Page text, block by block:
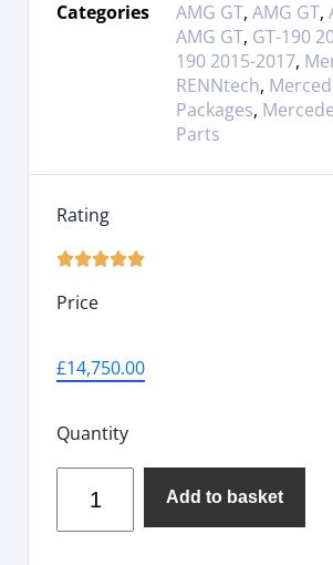
Categories
AMG GT, AMG GT,
AMG GT, GT-190
190 2015-2017,
RENNtech,
Packages,
Parts
Rating

Price
£14,750.00
Quantity
Add to basket